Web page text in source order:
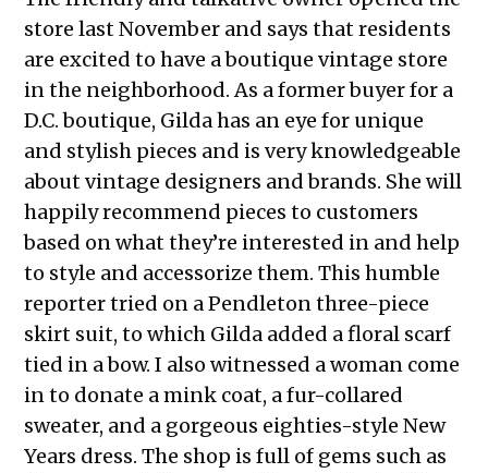
store last November and says that residents
are excited to have a boutique vintage store
in the neighborhood. As a former buyer for a
D.C. boutique, Gilda has an eye for unique
and stylish pieces and is very knowledgeable
about vintage designers and brands. She will
happily recommend pieces to customers
based on what they’re interested in and help
to style and accessorize them. This humble
reporter tried on a Pendleton three-piece
skirt suit, to which Gilda added a floral scarf
tied in a bow. I also witnessed a woman come
in to donate a mink coat, a fur-collared
sweater, and a gorgeous eighties-style New
Years dress. The shop is full of gems such as